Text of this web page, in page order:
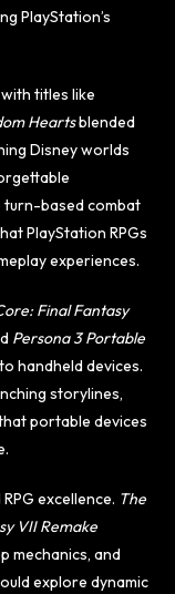
PlayStation’s
titles like
Heartsblended
Disney worlds
based combat
PlayStation RPGs
experiences.
Final Fantasy
Persona 3 Portable
handheld devices.
storylines,
portable devices
excellence. The
VII Remake
mechanics, and
explore dynamic